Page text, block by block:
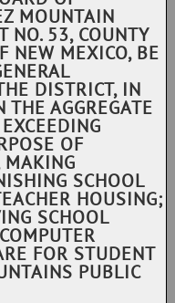
MOUNTAIN
NO. 53, COUNTY
NEW MEXICO, BE
DISTRICT, IN
AGGREGATE
OF
MAKING
SCHOOL
HOUSING;
SCHOOL
FOR STUDENT
PUBLIC